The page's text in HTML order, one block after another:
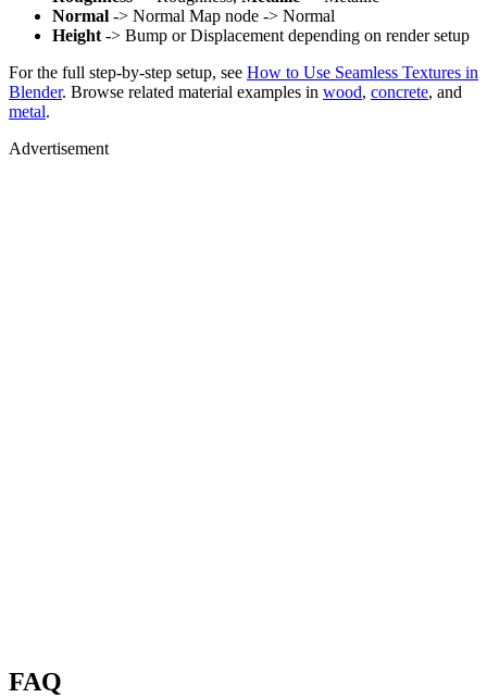
Normal -> Normal Map node -> Normal
Height -> Bump or Displacement depending on render setup
For the full step-by-step setup, see How to Use Seamless Textures in
Blender. Browse related material examples in wood, concrete, and
metal.
Advertisement
FAQ